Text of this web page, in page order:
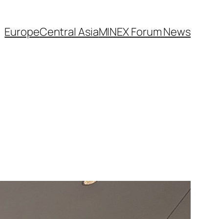
EuropeCentral AsiaMINEX Forum News